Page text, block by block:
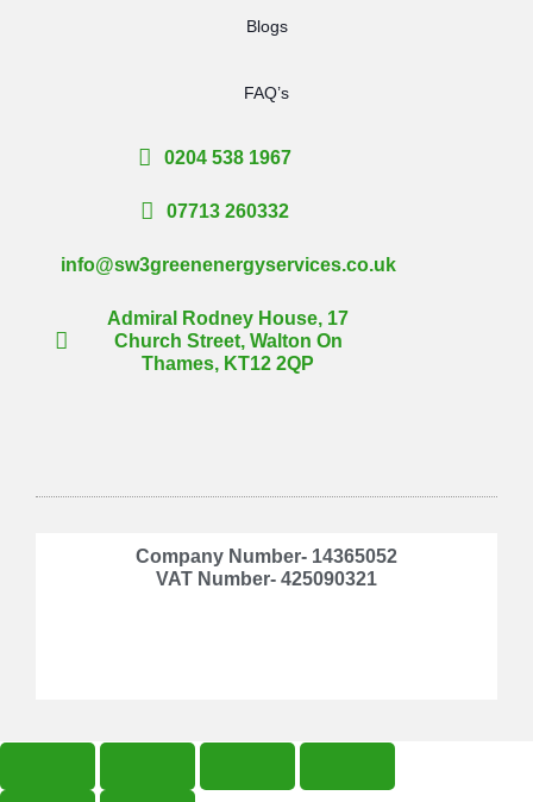
Blogs
FAQ’s
0204 538 1967
07713 260332
info@sw3greenenergyservices.co.uk
Admiral Rodney House, 17
Church Street, Walton On
Thames, KT12 2QP
Company Number- 14365052
VAT Number- 425090321